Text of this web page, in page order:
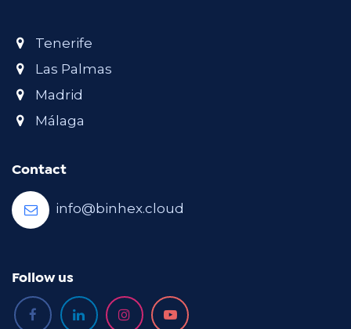
Tenerife
Las Palmas
Madrid
Málaga
Contact
info@binhex.cloud
Follow us